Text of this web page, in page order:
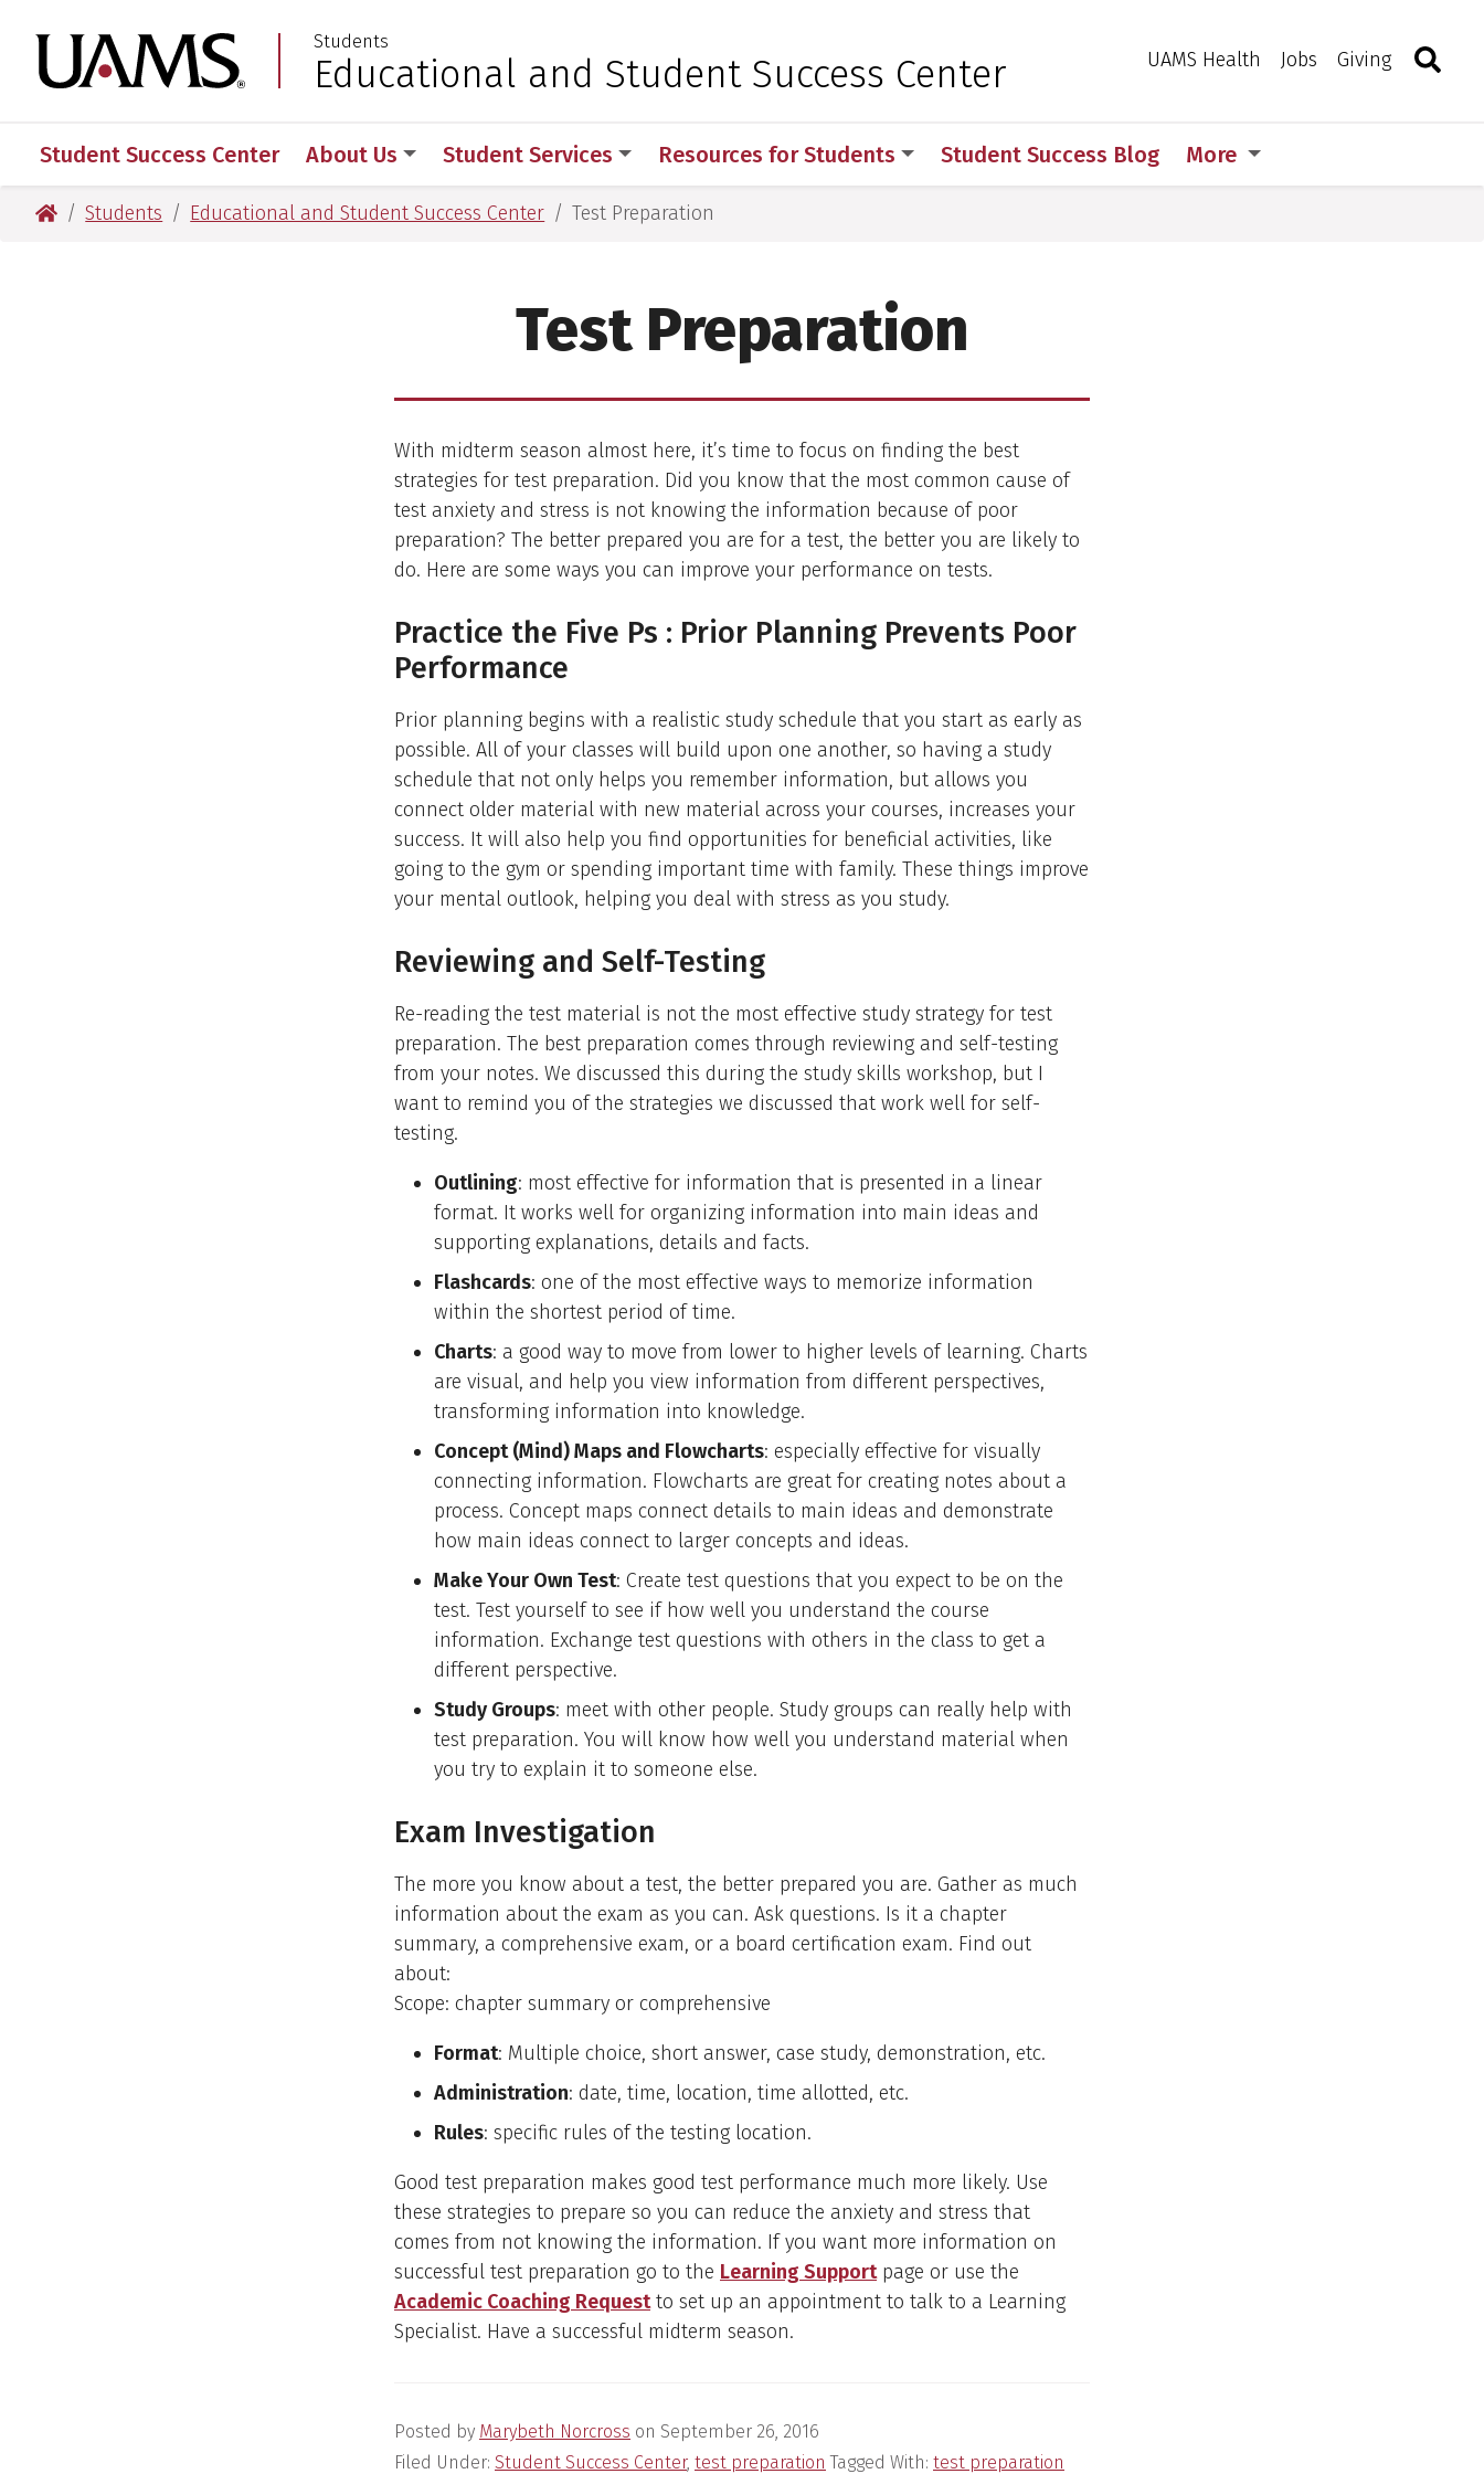
to
main
to
main
University of Arkansas for Medical Sciences
Students
Educational and Student Success Center UAMS Health Jobs Giving Toggle
Student Success Center About Us Student Services Resources for Students Student Success Blog More
University of Arkansas for Medical Sciences
Students Educational and Student Success Center Test Preparation
Test Preparation
With midterm season almost here, it’s time to focus on finding the best
strategies for test preparation. Did you know that the most common cause of
test anxiety and stress is not knowing the information because of poor
preparation? The better prepared you are for a test, the better you are likely to
do. Here are some ways you can improve your performance on tests.
Practice the Five Ps : Prior Planning Prevents Poor
Performance
Prior planning begins with a realistic study schedule that you start as early as
possible. All of your classes will build upon one another, so having a study
schedule that not only helps you remember information, but allows you
connect older material with new material across your courses, increases your
success. It will also help you find opportunities for beneficial activities, like
going to the gym or spending important time with family. These things improve
your mental outlook, helping you deal with stress as you study.
Reviewing and Self-Testing
Re-reading the test material is not the most effective study strategy for test
preparation. The best preparation comes through reviewing and self-testing
from your notes. We discussed this during the study skills workshop, but I
want to remind you of the strategies we discussed that work well for self-
testing.
Outlining: most effective for information that is presented in a linear
format. It works well for organizing information into main ideas and
supporting explanations, details and facts.
Flashcards: one of the most effective ways to memorize information
within the shortest period of time.
Charts: a good way to move from lower to higher levels of learning. Charts
are visual, and help you view information from different perspectives,
transforming information into knowledge.
Concept (Mind) Maps and Flowcharts: especially effective for visually
connecting information. Flowcharts are great for creating notes about a
process. Concept maps connect details to main ideas and demonstrate
how main ideas connect to larger concepts and ideas.
Make Your Own Test: Create test questions that you expect to be on the
test. Test yourself to see if how well you understand the course
information. Exchange test questions with others in the class to get a
different perspective.
Study Groups: meet with other people. Study groups can really help with
test preparation. You will know how well you understand material when
you try to explain it to someone else.
Exam Investigation
The more you know about a test, the better prepared you are. Gather as much
information about the exam as you can. Ask questions. Is it a chapter
summary, a comprehensive exam, or a board certification exam. Find out
about:
Scope: chapter summary or comprehensive
Format: Multiple choice, short answer, case study, demonstration, etc.
Administration: date, time, location, time allotted, etc.
Rules: specific rules of the testing location.
Good test preparation makes good test performance much more likely. Use
these strategies to prepare so you can reduce the anxiety and stress that
comes from not knowing the information. If you want more information on
successful test preparation go to the Learning Supportpage or use the
Academic Coaching Requestto set up an appointment to talk to a Learning
Specialist. Have a successful midterm season.
Posted by Marybeth Norcross on September 26, 2016
Filed Under: Student Success Center, test preparation Tagged With: test preparation